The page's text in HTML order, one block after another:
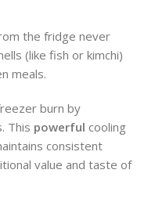
the fridge never
(like fish or kimchi)
meals.
burn by
This powerful cooling
consistent
value and taste of